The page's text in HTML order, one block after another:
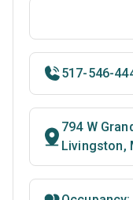
517-546-
794 W
Livingston,